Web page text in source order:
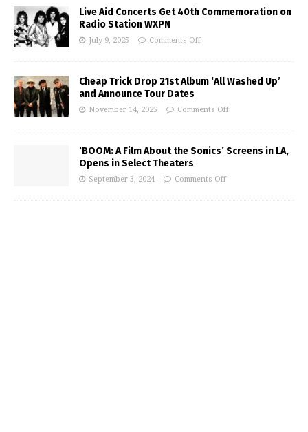
Live Aid Concerts Get 40th Commemoration on
Radio Station WXPN
July 9, 2025 Comments Off
Cheap Trick Drop 21st Album ‘All Washed Up’
and Announce Tour Dates
November 14, 2025 Comments Off
‘BOOM: A Film About the Sonics’ Screens in LA,
Opens in Select Theaters
September 3, 2024 Comments Off